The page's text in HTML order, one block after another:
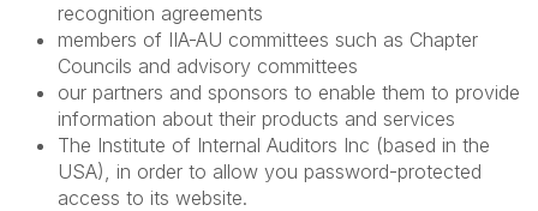
recognition agreements
members of IIA-AU committees such as Chapter
Councils and advisory committees
our partners and sponsors to enable them to provide
information about their products and services
The Institute of Internal Auditors Inc (based in the
USA), in order to allow you password-protected
access to its website.